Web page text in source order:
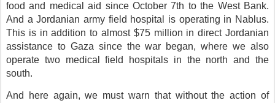
food and medical aid since October 7th to the West Bank.
And a Jordanian army field hospital is operating in Nablus.
This is in addition to almost $75 million in direct Jordanian
assistance to Gaza since the war began, where we also
operate two medical field hospitals in the north and the
south.
And here again, we must warn that without the action of